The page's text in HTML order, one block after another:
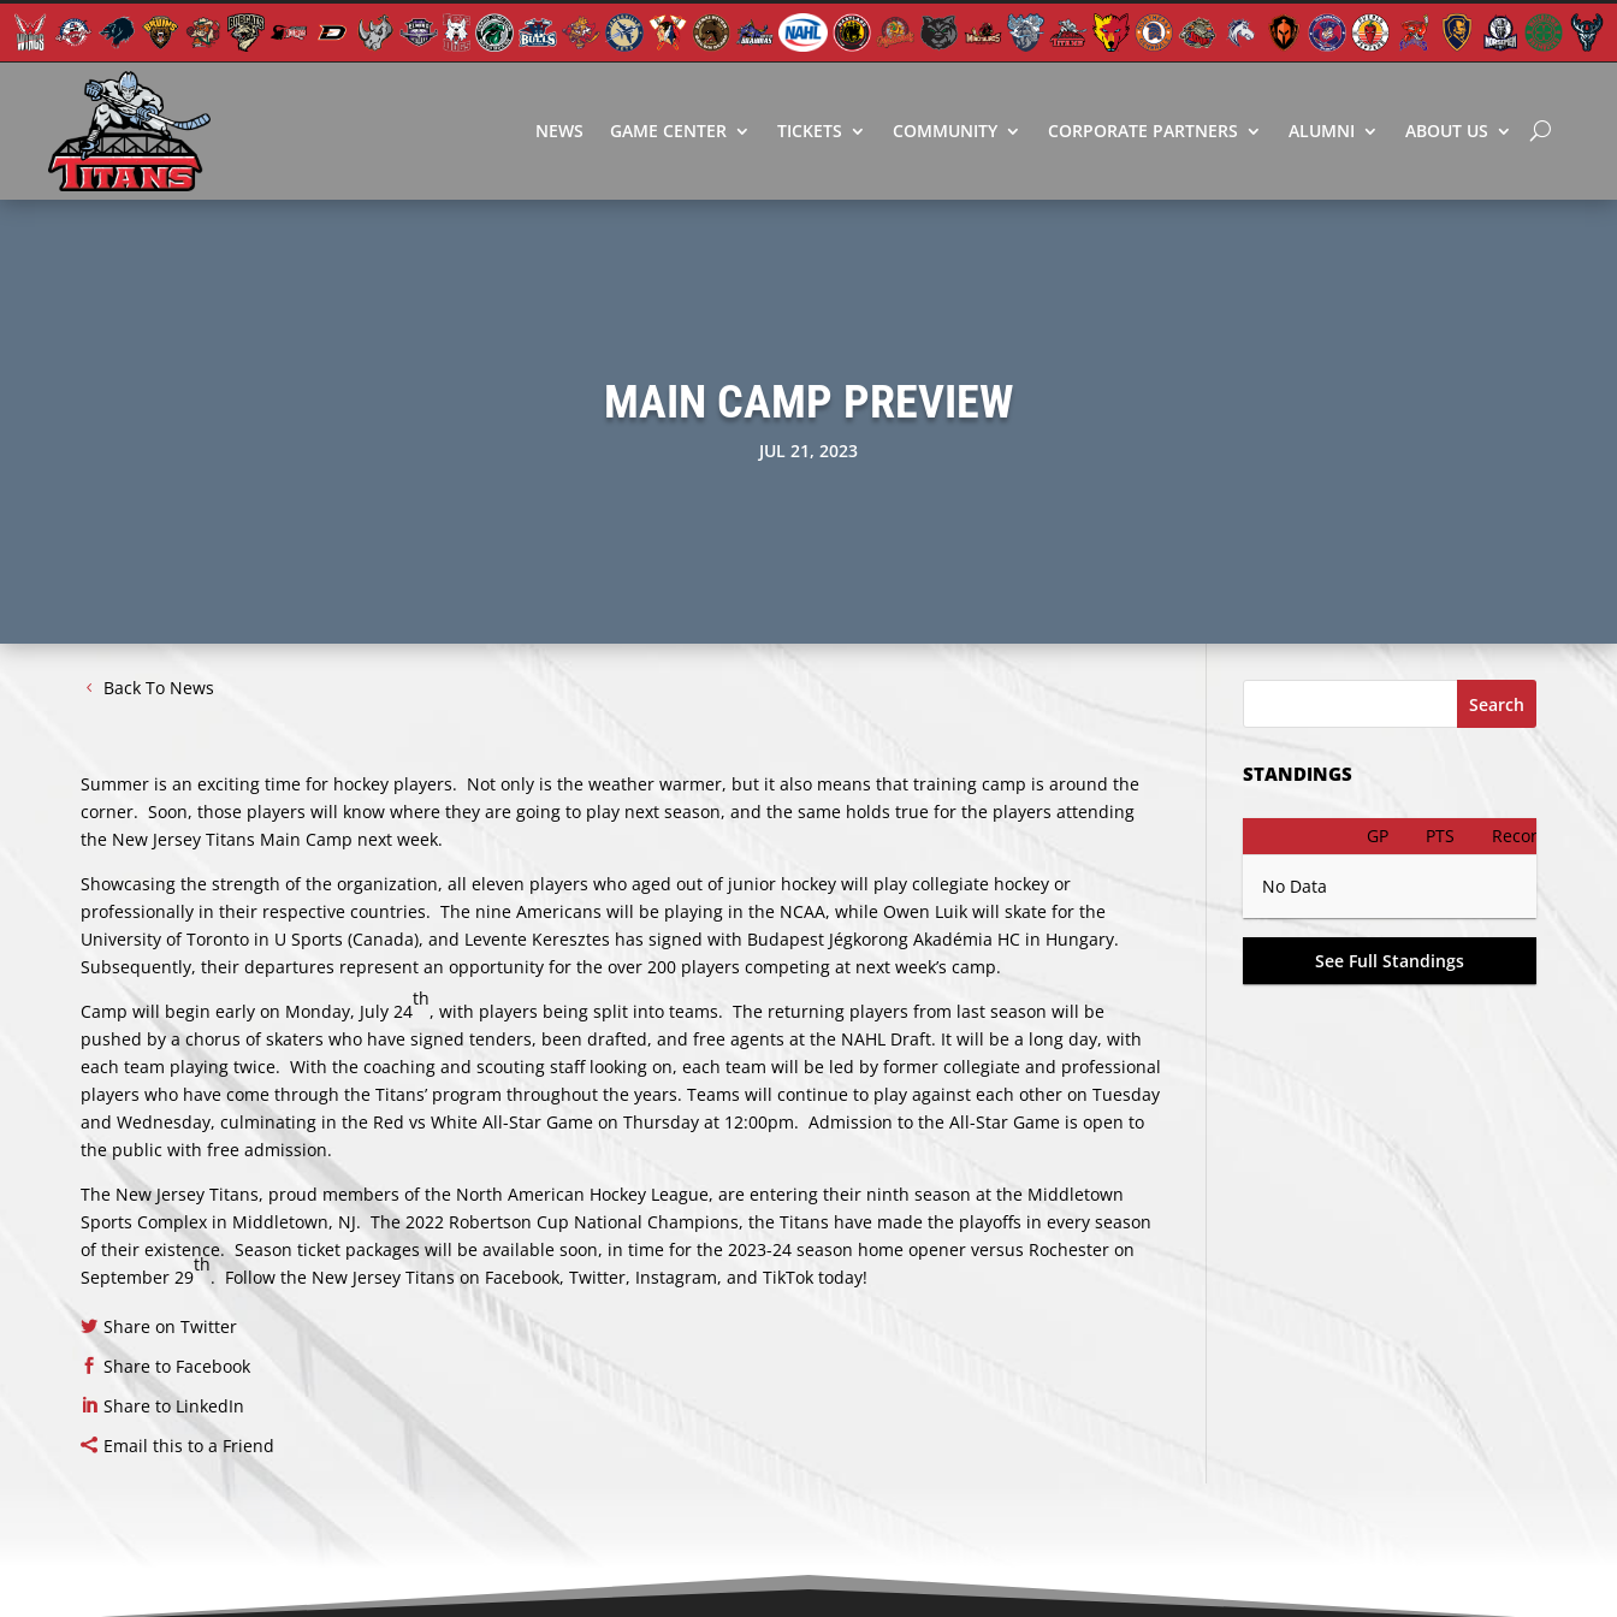
NEWS GAME CENTER TICKETS COMMUNITY CORPORATE PARTNERS ALUMNI ABOUT US
MAIN CAMP PREVIEW
JUL 21, 2023
Back To News
Summer is an exciting time for hockey players. Not only is the weather warmer, but it also means that training camp is around the
corner. Soon, those players will know where they are going to play next season, and the same holds true for the players attending
the New Jersey Titans Main Camp next week.
Showcasing the strength of the organization, all eleven players who aged out of junior hockey will play collegiate hockey or
professionally in their respective countries. The nine Americans will be playing in the NCAA, while Owen Luik will skate for the
University of Toronto in U Sports (Canada), and Levente Keresztes has signed with Budapest Jégkorong Akadémia HC in Hungary.
Subsequently, their departures represent an opportunity for the over 200 players competing at next week’s camp.
Camp will begin early on Monday, July 24
th
, with players being split into teams. The returning players from last season will be
pushed by a chorus of skaters who have signed tenders, been drafted, and free agents at the NAHL Draft. It will be a long day, with
each team playing twice. With the coaching and scouting staff looking on, each team will be led by former collegiate and professional
players who have come through the Titans’ program throughout the years. Teams will continue to play against each other on Tuesday
and Wednesday, culminating in the Red vs White All-Star Game on Thursday at 12:00pm. Admission to the All-Star Game is open to
the public with free admission.
The New Jersey Titans, proud members of the North American Hockey League, are entering their ninth season at the Middletown
Sports Complex in Middletown, NJ. The 2022 Robertson Cup National Champions, the Titans have made the playoffs in every season
of their existence. Season ticket packages will be available soon, in time for the 2023-24 season home opener versus Rochester on
September 29
th
. Follow the New Jersey Titans on Facebook,Twitter, Instagram, andTikTok today!
Share on Twitter
Share to Facebook
Share to LinkedIn
Email this to a Friend
Search
STANDINGS
GP PTS Record
No Data
See Full Standings